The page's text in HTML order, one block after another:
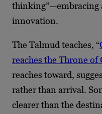
thinking”—embracing
innovation.
The Talmud teaches, “
reaches the Throne of
reaches toward,
rather than arrival.
clearer than the